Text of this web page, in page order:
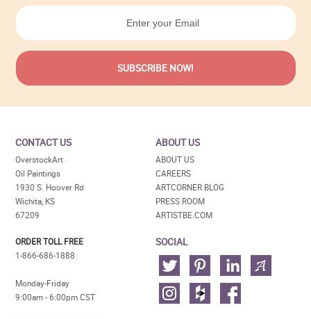
CONTACT US
OverstockArt
Oil Paintings
1930 S. Hoover Rd
Wichita, KS
67209
ORDER TOLL FREE
1-866-686-1888
Monday-Friday
9:00am - 6:00pm CST
ABOUT US
ABOUT US
CAREERS
ARTCORNER BLOG
PRESS ROOM
ARTISTBE.COM
SOCIAL